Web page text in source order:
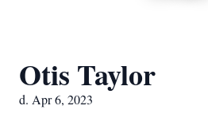
Otis Taylor
d. Apr 6, 2023